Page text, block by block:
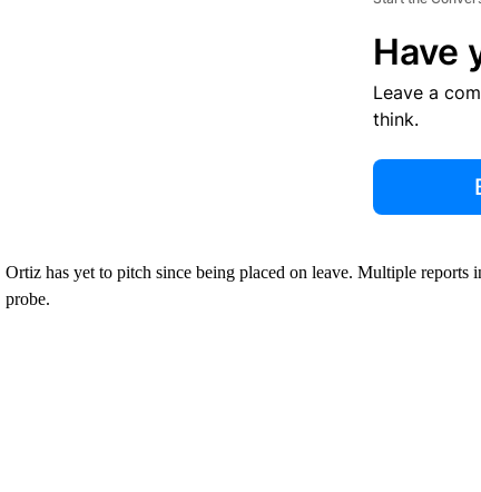
Have
Leave a
think.
Ortiz has yet to pitch since being placed on leave. Multiple reports
probe.